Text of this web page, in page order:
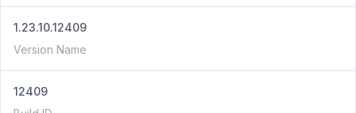
1.23.10.12409
Version Name
12409